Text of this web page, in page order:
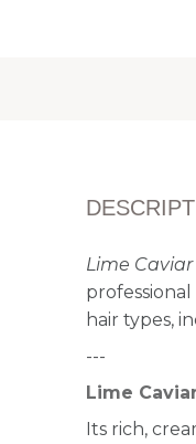
Lime
hair types,
---
Lime
Its rich,